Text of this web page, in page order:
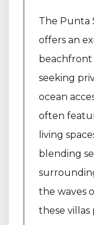
The Punta
offers an
beachfront
seeking
ocean
often
living
blending
the waves
these villas